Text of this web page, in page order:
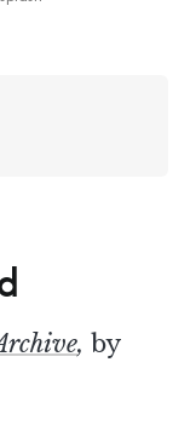
, by